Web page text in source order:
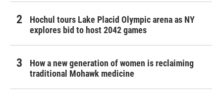
Hochul tours Lake Placid Olympic arena as NY
explores bid to host 2042 games
How a new generation of women is reclaiming
traditional Mohawk medicine